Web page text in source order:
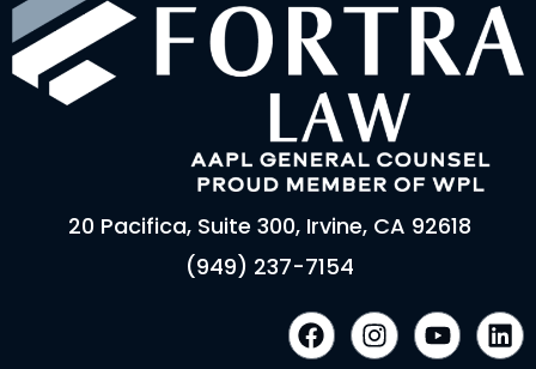
20 Pacifica, Suite 300, Irvine, CA 92618
(949) 237-7154
F
a
I
n
Y
o
L
i